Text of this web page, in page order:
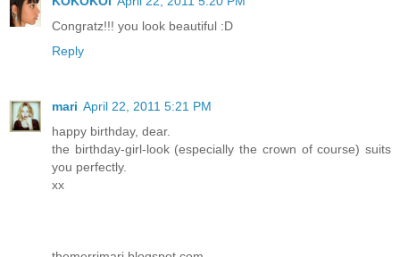
Congratz!!! you look beautiful :D
Reply
mari April 22, 2011 5:21 PM
happy birthday, dear.
the birthday-girl-look (especially the crown of course) suits
you perfectly.
xx